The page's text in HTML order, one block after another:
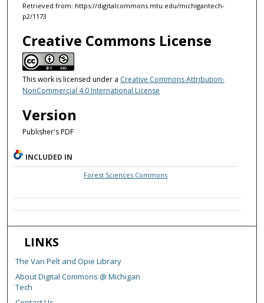
Retrieved from: https://digitalcommons.mtu.edu/michigantech-
p2/1173
Creative Commons License
This work is licensed under a Creative Commons Attribution-
NonCommercial 4.0 International License
Version
Publisher's PDF
INCLUDED IN
Forest Sciences Commons
LINKS
The Van Pelt and Opie Library
About Digital Commons @ Michigan
Tech